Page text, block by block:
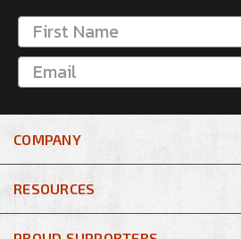
COMPANY
RESOURCES